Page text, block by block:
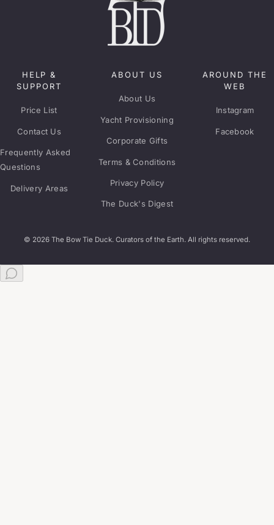
HELP &
SUPPORT
Price List
Contact Us
Frequently Asked
Questions
Delivery Areas
ABOUT US
About Us
Yacht Provisioning
Corporate Gifts
Terms & Conditions
Privacy Policy
The Duck's Digest
AROUND THE
WEB
Instagram
Facebook
© 2026 The Bow Tie Duck. Curators of the Earth. All rights reserved.